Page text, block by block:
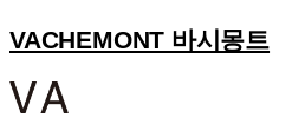
VACHEMONT 바시몽트